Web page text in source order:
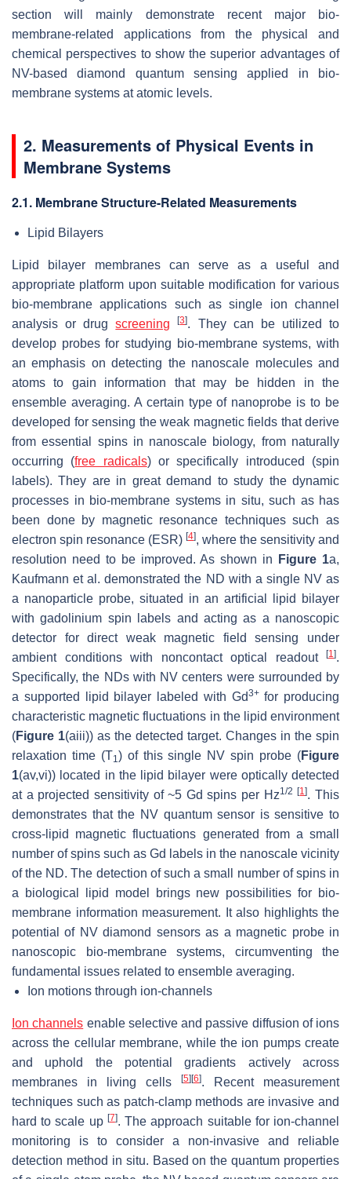
section will mainly demonstrate recent major bio-
membrane-related applications from the physical and
chemical perspectives to show the superior advantages of
NV-based diamond quantum sensing applied in bio-
membrane systems at atomic levels.
2. Measurements of Physical Events in
Membrane Systems
2.1. Membrane Structure-Related Measurements
Lipid Bilayers
Lipid bilayer membranes can serve as a useful and
appropriate platform upon suitable modification for various
bio-membrane applications such as single ion channel
analysis or drugscreening [3]. They can be utilized to
develop probes for studying bio-membrane systems, with
an emphasis on detecting the nanoscale molecules and
atoms to gain information that may be hidden in the
ensemble averaging. A certain type of nanoprobe is to be
developed for sensing the weak magnetic fields that derive
from essential spins in nanoscale biology, from naturally
occurring (free radicals) or specifically introduced (spin
labels). They are in great demand to study the dynamic
processes in bio-membrane systems in situ, such as has
been done by magnetic resonance techniques such as
electron spin resonance (ESR) [4], where the sensitivity and
resolution need to be improved. As shown in
Figure 1a,
Kaufmann et al. demonstrated the ND with a single NV as
a nanoparticle probe, situated in an artificial lipid bilayer
with gadolinium spin labels and acting as a nanoscopic
detector for direct weak magnetic field sensing under
ambient conditions with noncontact optical readout
[1].
Specifically, the NDs with NV centers were surrounded by
a supported lipid bilayer labeled with Gd3+for producing
characteristic magnetic fluctuations in the lipid environment
(Figure 1(aiii)) as the detected target. Changes in the spin
relaxation time (T1) of this single NV spin probe (Figure
1(av,vi)) located in the lipid bilayer were optically detected
at a projected sensitivity of ~5 Gd spins per Hz1/2 [1]. This
demonstrates that the NV quantum sensor is sensitive to
cross-lipid magnetic fluctuations generated from a small
number of spins such as Gd labels in the nanoscale vicinity
of the ND. The detection of such a small number of spins in
a biological lipid model brings new possibilities for bio-
membrane information measurement. It also highlights the
potential of NV diamond sensors as a magnetic probe in
nanoscopic bio-membrane systems, circumventing the
fundamental issues related to ensemble averaging.
Ion motions through ion-channels
Ion channels enable selective and passive diffusion of ions
across the cellular membrane, while the ion pumps create
and uphold the potential gradients actively across
membranes in living cells
[5] [6]. Recent measurement
techniques such as patch-clamp methods are invasive and
hard to scale up [7]. The approach suitable for ion-channel
monitoring is to consider a non-invasive and reliable
detection method in situ. Based on the quantum properties